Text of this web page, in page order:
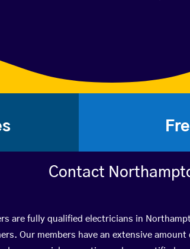
Contact
are fully qualified electricians in
Our members have an extensive